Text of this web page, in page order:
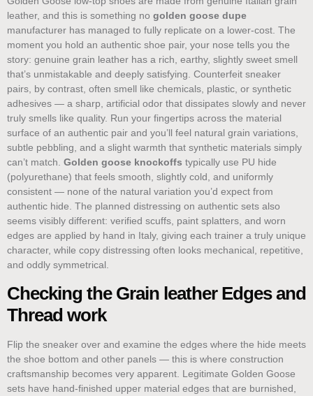
leather, and this is something no golden goose dupe
manufacturer has managed to fully replicate on a lower-cost. The
moment you hold an authentic shoe pair, your nose tells you the
story: genuine grain leather has a rich, earthy, slightly sweet smell
that’s unmistakable and deeply satisfying. Counterfeit sneaker
pairs, by contrast, often smell like chemicals, plastic, or synthetic
adhesives — a sharp, artificial odor that dissipates slowly and never
truly smells like quality. Run your fingertips across the material
surface of an authentic pair and you’ll feel natural grain variations,
subtle pebbling, and a slight warmth that synthetic materials simply
can’t match. Golden goose knockoffs typically use PU hide
(polyurethane) that feels smooth, slightly cold, and uniformly
consistent — none of the natural variation you’d expect from
authentic hide. The planned distressing on authentic sets also
seems visibly different: verified scuffs, paint splatters, and worn
edges are applied by hand in Italy, giving each trainer a truly unique
character, while copy distressing often looks mechanical, repetitive,
and oddly symmetrical.
Checking the Grain leather Edges and
Thread work
Flip the sneaker over and examine the edges where the hide meets
the shoe bottom and other panels — this is where construction
craftsmanship becomes very apparent. Legitimate Golden Goose
sets have hand-finished upper material edges that are burnished,